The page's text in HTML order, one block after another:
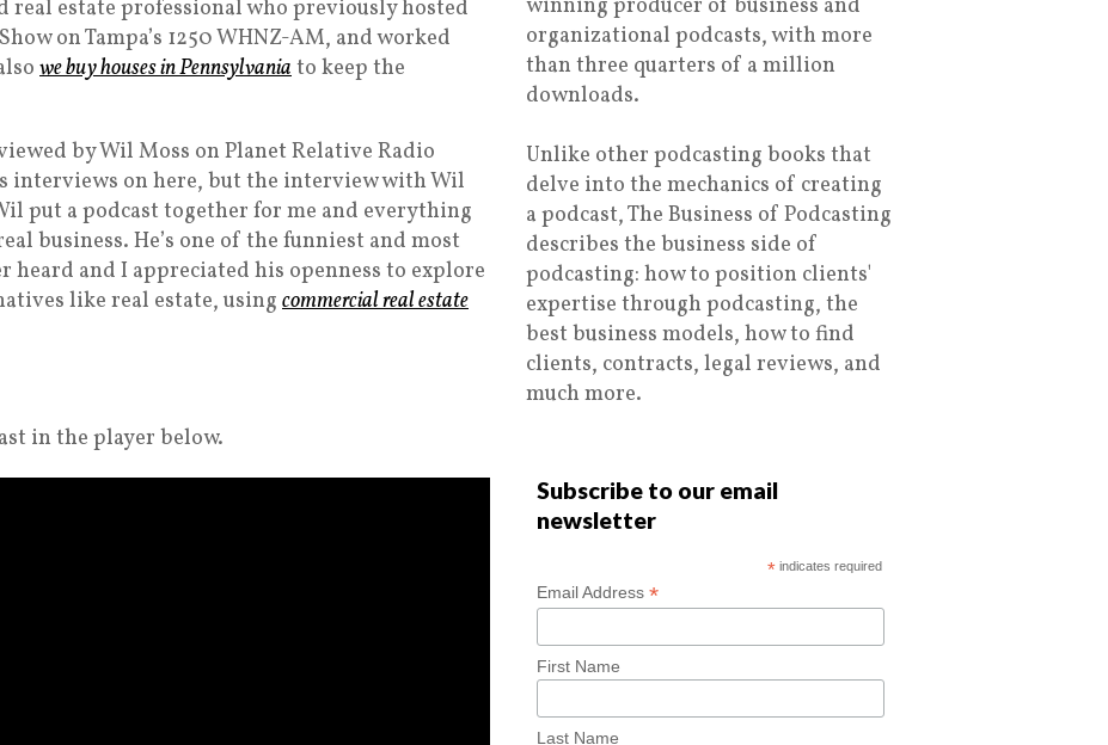
real estate professional who previously hosted
on Tampa’s 1250 WHNZ-AM, and worked
we buy houses in Pennsylvaniato keep the
by Wil Moss on Planet Relative Radio
interviews on here, but the interview with Wil
put a podcast together for me and everything
business. He’s one of the funniest and most
heard and I appreciated his openness to explore
like real estate, using commercial real estate
in the player below.
winning producer of business and
organizational podcasts, with more
than three quarters of a million
downloads.
Unlike other podcasting books that
delve into the mechanics of creating
a podcast, The Business of Podcasting
describes the business side of
podcasting: how to position clients'
expertise through podcasting, the
best business models, how to find
clients, contracts, legal reviews, and
much more.
Subscribe to our email
newsletter
*indicates required
Email Address*
First Name
Last Name